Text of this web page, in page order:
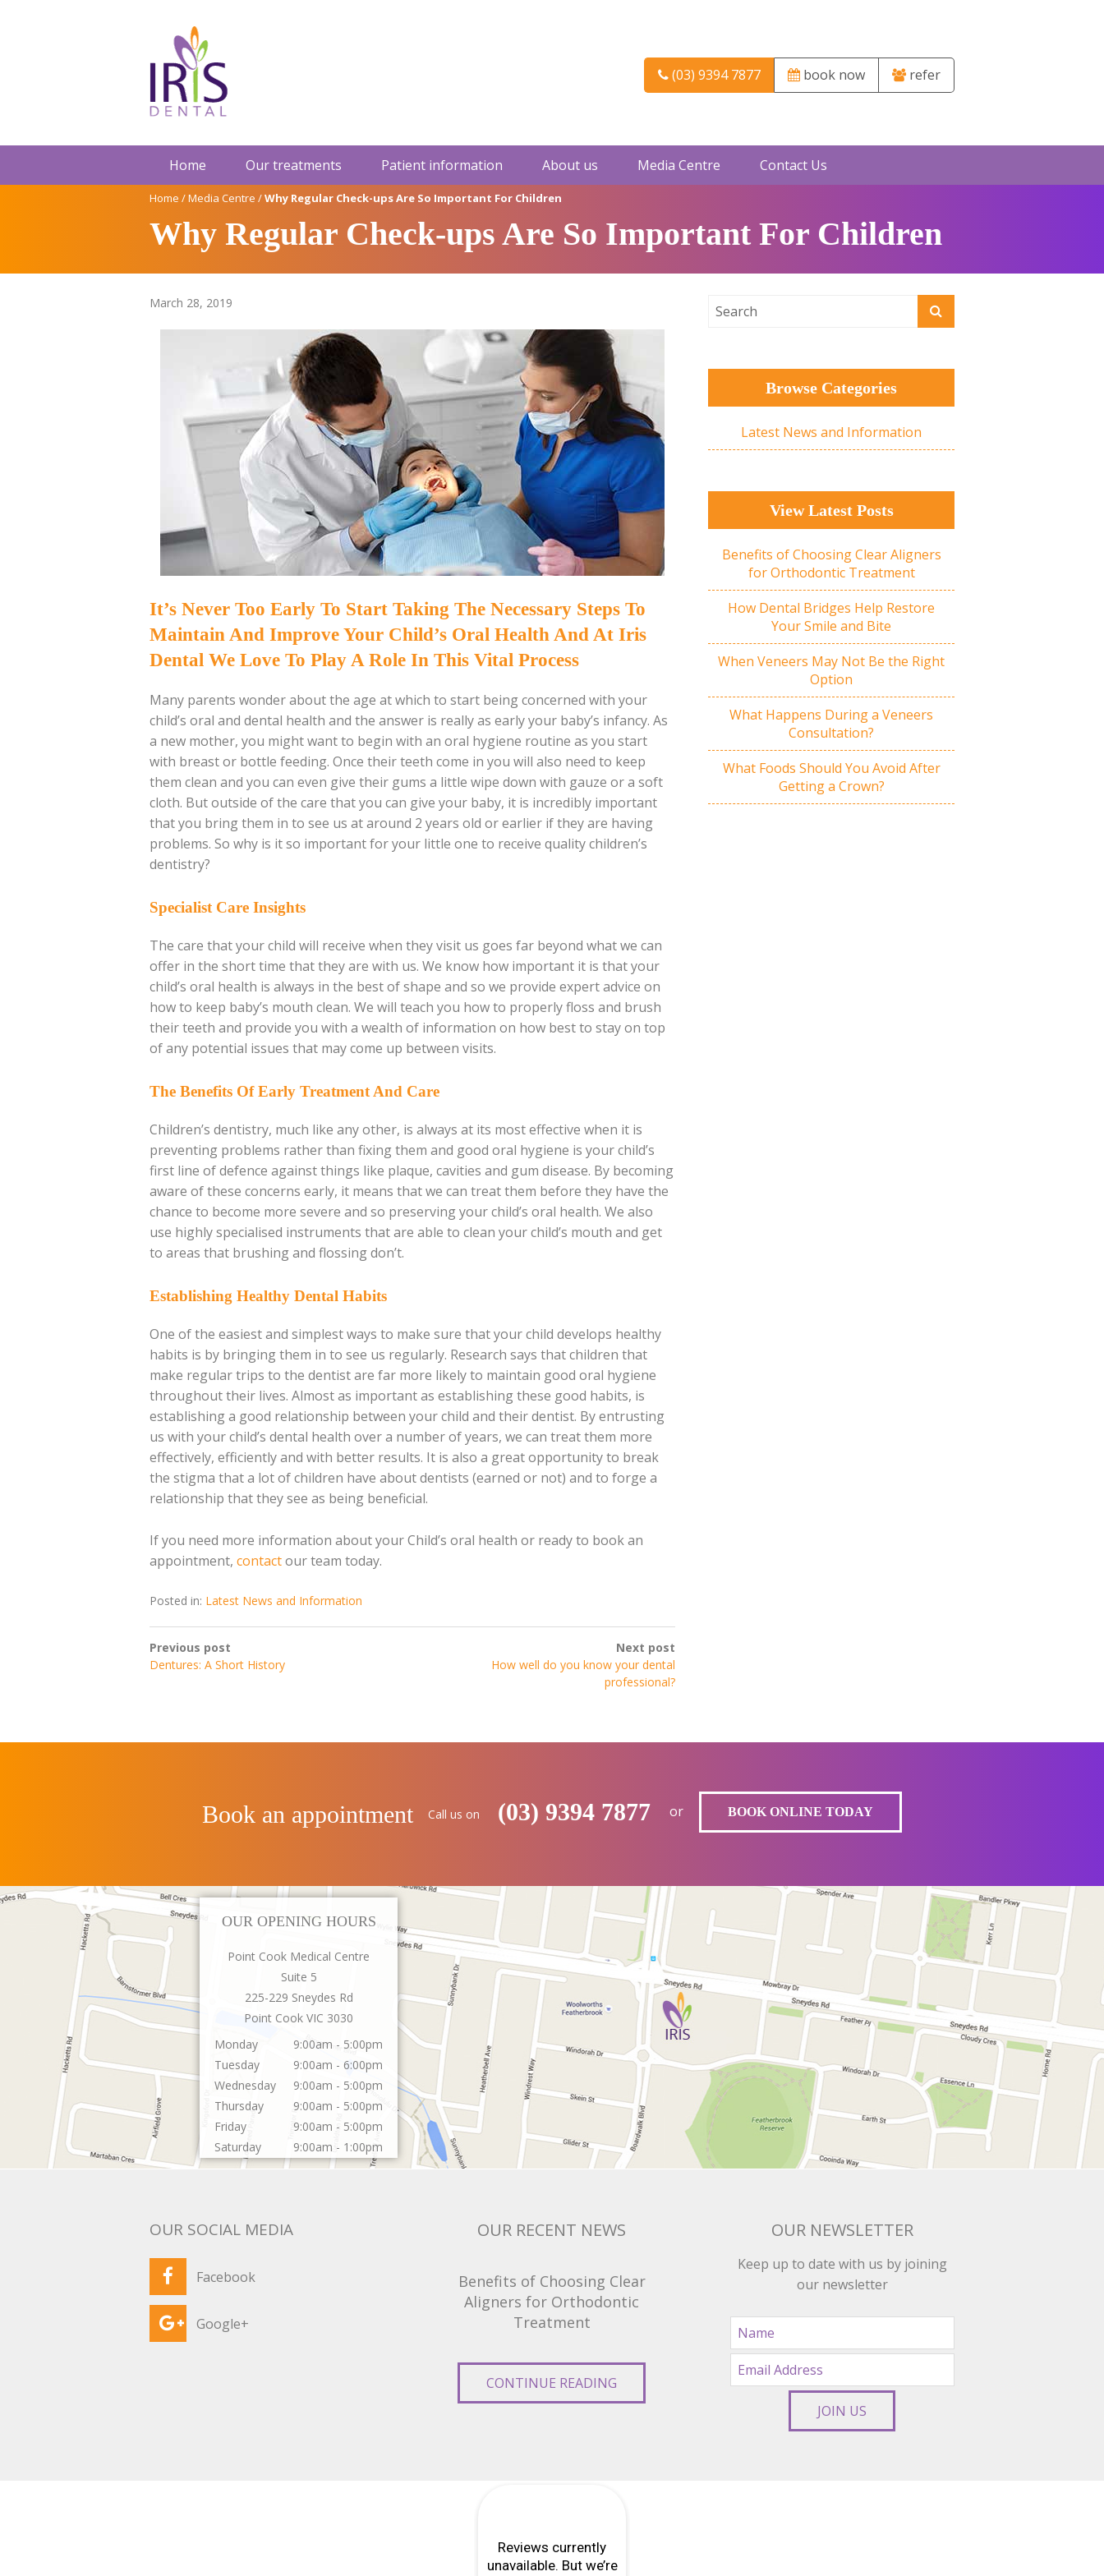
(03) 9394 7877 book now refer
Home Our treatments Patient information About us Media Centre Contact Us
Home /Media Centre /Why Regular Check-ups Are So Important For Children
Why Regular Check-ups Are So Important For Children
March 28, 2019
It’s Never Too Early To Start Taking The Necessary Steps To
Maintain And Improve Your Child’s Oral Health And At Iris
Dental We Love To Play A Role In This Vital Process
Many parents wonder about the age at which to start being concerned with your
child’s oral and dental health and the answer is really as early your baby’s infancy. As
a new mother, you might want to begin with an oral hygiene routine as you start
with breast or bottle feeding. Once their teeth come in you will also need to keep
them clean and you can even give their gums a little wipe down with gauze or a soft
cloth. But outside of the care that you can give your baby, it is incredibly important
that you bring them in to see us at around 2 years old or earlier if they are having
problems. So why is it so important for your little one to receive quality children’s
dentistry?
Specialist Care Insights
The care that your child will receive when they visit us goes far beyond what we can
offer in the short time that they are with us. We know how important it is that your
child’s oral health is always in the best of shape and so we provide expert advice on
how to keep baby’s mouth clean. We will teach you how to properly floss and brush
their teeth and provide you with a wealth of information on how best to stay on top
of any potential issues that may come up between visits.
The Benefits Of Early Treatment And Care
Children’s dentistry, much like any other, is always at its most effective when it is
preventing problems rather than fixing them and good oral hygiene is your child’s
first line of defence against things like plaque, cavities and gum disease. By becoming
aware of these concerns early, it means that we can treat them before they have the
chance to become more severe and so preserving your child’s oral health. We also
use highly specialised instruments that are able to clean your child’s mouth and get
to areas that brushing and flossing don’t.
Establishing Healthy Dental Habits
One of the easiest and simplest ways to make sure that your child develops healthy
habits is by bringing them in to see us regularly. Research says that children that
make regular trips to the dentist are far more likely to maintain good oral hygiene
throughout their lives. Almost as important as establishing these good habits, is
establishing a good relationship between your child and their dentist. By entrusting
us with your child’s dental health over a number of years, we can treat them more
effectively, efficiently and with better results. It is also a great opportunity to break
the stigma that a lot of children have about dentists (earned or not) and to forge a
relationship that they see as being beneficial.
If you need more information about your Child’s oral health or ready to book an
appointment, contactour team today.
Posted in: Latest News and Information
Previous post
Dentures: A Short History
Next post
How well do you know your dental
professional?
Browse Categories
Latest News and Information
View Latest Posts
Benefits of Choosing Clear Aligners
for Orthodontic Treatment
How Dental Bridges Help Restore
Your Smile and Bite
When Veneers May Not Be the Right
Option
What Happens During a Veneers
Consultation?
What Foods Should You Avoid After
Getting a Crown?
Book an appointment Call us on (03) 9394 7877 or BOOK ONLINE TODAY
OUR OPENING HOURS
Point Cook Medical Centre
Suite 5
225-229 Sneydes Rd
Point Cook VIC 3030
Monday
9:00am - 5:00pm
Tuesday
9:00am - 6:00pm
Wednesday
9:00am - 5:00pm
Thursday
9:00am - 5:00pm
Friday
9:00am - 5:00pm
Saturday
9:00am - 1:00pm
OUR SOCIAL MEDIA
Facebook
Google+
OUR RECENT NEWS
Benefits of Choosing Clear
Aligners for Orthodontic
Treatment
CONTINUE READING
OUR NEWSLETTER
Keep up to date with us by joining
our newsletter
JOIN US